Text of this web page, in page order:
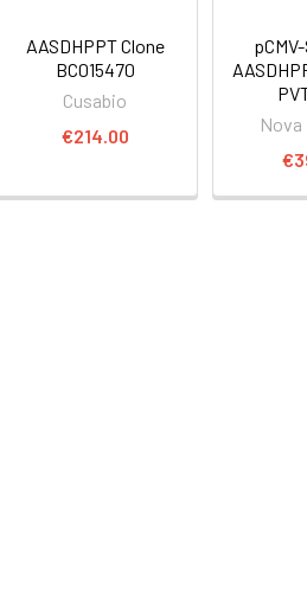
AASDHPPT Clone
BC015470
Cusabio
€214.00